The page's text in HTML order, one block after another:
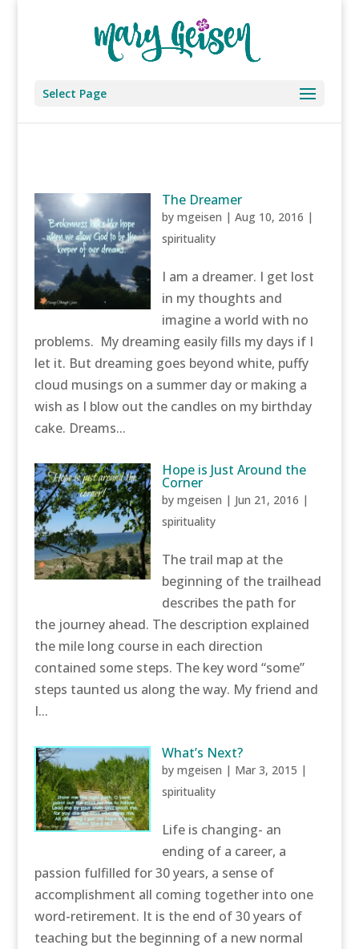
Select Page
The Dreamer
bymgeisen |Aug 10, 2016 |
spirituality
I am a dreamer. I get lost
in my thoughts and
imagine a world with no
problems. My dreaming easily fills my days if I
let it. But dreaming goes beyond white, puffy
cloud musings on a summer day or making a
wish as I blow out the candles on my birthday
cake. Dreams...
Hope is Just Around the
Corner
bymgeisen | Jun 21, 2016 |
spirituality
The trail map at the
beginning of the trailhead
describes the path for
the journey ahead. The description explained
the mile long course in each direction
contained some steps. The key word “some”
steps taunted us along the way. My friend and
I...
What’s Next?
bymgeisen | Mar 3, 2015 |
spirituality
Life is changing- an
ending of a career, a
passion fulfilled for 30 years, a sense of
accomplishment all coming together into one
word-retirement. It is the end of 30 years of
teaching but the beginning of a new normal